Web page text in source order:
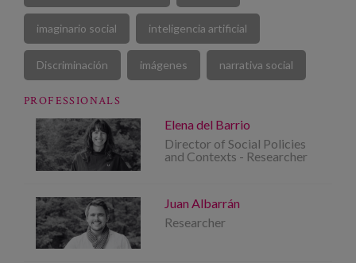
imaginario social inteligencia artificial
Discriminación imágenes narrativa social
PROFESSIONALS
Elena del Barrio
Director of Social Policies
and Contexts - Researcher
Juan Albarrán
Researcher